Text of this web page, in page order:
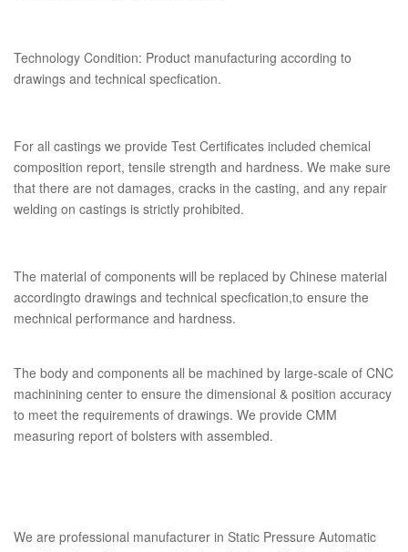
Technology Condition: Product manufacturing according to
drawings and technical specfication.
For all castings we provide Test Certificates included chemical
composition report, tensile strength and hardness. We make sure
that there are not damages, cracks in the casting, and any repair
welding on castings is strictly prohibited.
The material of components will be replaced by Chinese material
accordingto drawings and technical specfication,to ensure the
mechnical performance and hardness.
The body and components all be machined by large-scale of CNC
machinining center to ensure the dimensional & position accuracy
to meet the requirements of drawings. We provide CMM
measuring report of bolsters with assembled.
We are professional manufacturer in Static Pressure Automatic